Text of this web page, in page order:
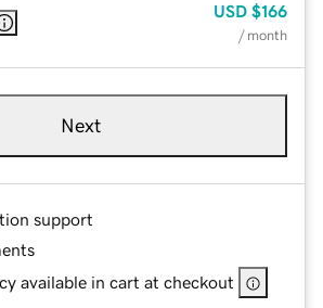
USD $166
/ month
Next
support
available in cart at checkout